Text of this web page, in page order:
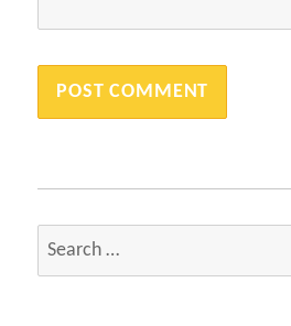
Search